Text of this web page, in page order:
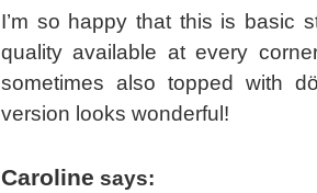
I’m so happy that this is basic
quality available at every
sometimes also topped with
version looks wonderful!
Caroline says: